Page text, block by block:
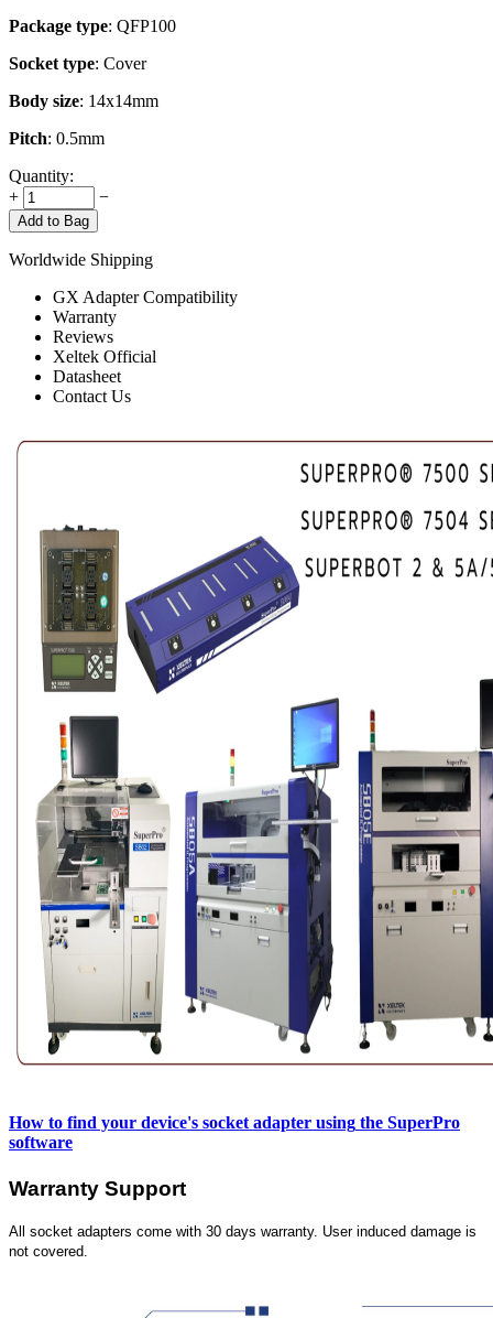
Package type: QFP100
Socket type: Cover
Body size: 14x14mm
Pitch: 0.5mm
Quantity:
+
−
Add to Bag
Worldwide Shipping
GX Adapter Compatibility
Warranty
Reviews
Xeltek Official
Datasheet
Contact Us
How to find your device's socket adapter using the SuperPro
software
Warranty Support
All socket adapters come with 30 days warranty. User induced damage is
not covered.